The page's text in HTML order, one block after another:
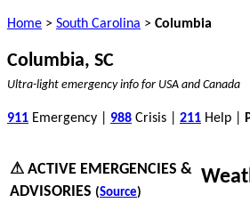
Home > South Carolina > Columbia
Columbia, SC
Ultra-light emergency info for USA and Canada
911 Emergency | 988 Crisis | 211 Help |
⚠ ACTIVE EMERGENCIES &
ADVISORIES (Source)